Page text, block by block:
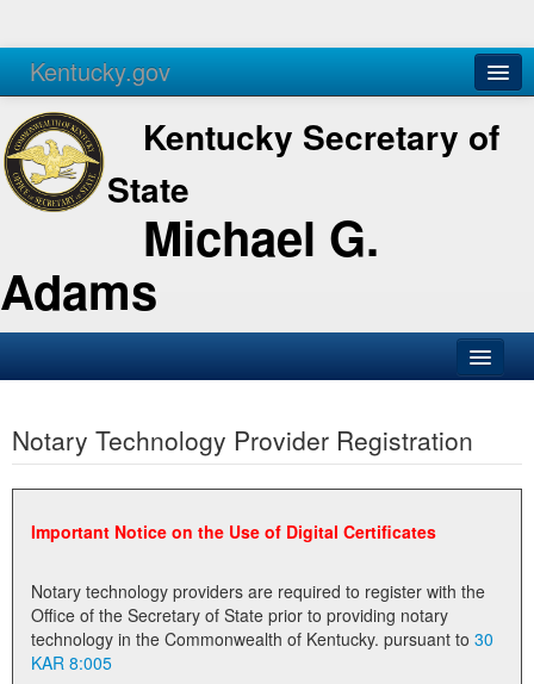
Kentucky.gov
Agencies Services
Kentucky Secretary of
State
Michael G.
Adams
Business
Elections
Administration
Notary Commissions
Notary Technology Provider Registration
Important Notice on the Use of Digital Certificates
Notary technology providers are required to register with the
Office of the Secretary of State prior to providing notary
technology in the Commonwealth of Kentucky. pursuant to 30
KAR 8:005